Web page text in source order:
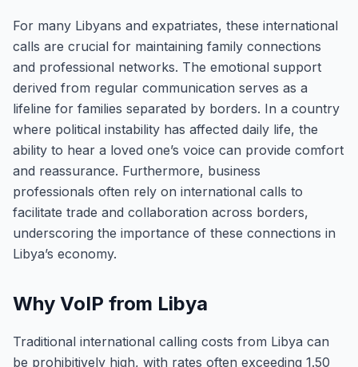
For many Libyans and expatriates, these international
calls are crucial for maintaining family connections
and professional networks. The emotional support
derived from regular communication serves as a
lifeline for families separated by borders. In a country
where political instability has affected daily life, the
ability to hear a loved one’s voice can provide comfort
and reassurance. Furthermore, business
professionals often rely on international calls to
facilitate trade and collaboration across borders,
underscoring the importance of these connections in
Libya’s economy.
Why VoIP from Libya
Traditional international calling costs from Libya can
be prohibitively high, with rates often exceeding 1.50